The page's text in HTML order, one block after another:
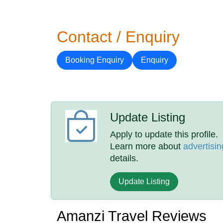
Contact / Enquiry
Booking Enquiry Enquiry
Update Listing
Apply to update this profile.
Learn more about
details.
Update Listing
Amanzi Travel Reviews